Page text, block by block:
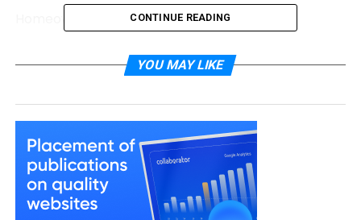
Homeowners often say:
“It was fine yesterday.”
serious.”
In reality, boilers rarely stop without warning. They
typically show subtle signs long before complete
failure. However, busy schedules make these signals
easy to overlook.
CONTINUE READING
YOU MAY LIKE